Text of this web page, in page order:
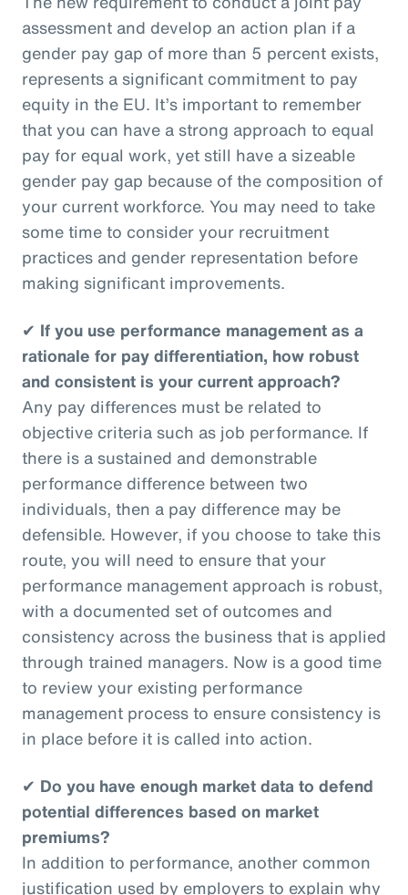
assessment and develop an action plan if a
gender pay gap of more than 5 percent exists,
represents a significant commitment to pay
equity in the EU. It’s important to remember
that you can have a strong approach to equal
pay for equal work, yet still have a sizeable
gender pay gap because of the composition of
your current workforce. You may need to take
some time to consider your recruitment
practices and gender representation before
making significant improvements.
✔ If you use performance management as a
rationale for pay differentiation, how robust
and consistent is your current approach?
Any pay differences must be related to
objective criteria such as job performance. If
there is a sustained and demonstrable
performance difference between two
individuals, then a pay difference may be
defensible. However, if you choose to take this
route, you will need to ensure that your
performance management approach is robust,
with a documented set of outcomes and
consistency across the business that is applied
through trained managers. Now is a good time
to review your existing performance
management process to ensure consistency is
in place before it is called into action.
✔ Do you have enough market data to defend
potential differences based on market
premiums?
In addition to performance, another common
justification used by employers to explain why